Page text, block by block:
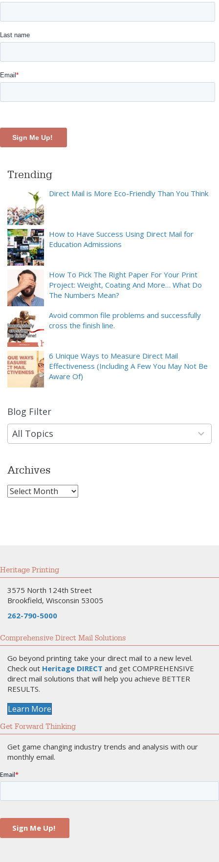
Trending
Direct Mail is More Eco-Friendly Than You Think
How to Have Success Using Direct Mail for
Education Admissions
How To Pick The Right Paper For Your Print
Project: Weight, Coating And More… What Do
The Numbers Mean?
Avoid common file problems and successfully
cross the finish line.
6 Unique Ways to Measure Direct Mail
Effectiveness (Including A Few You May Not Be
Aware Of)
Blog Filter
All Topics
9
results
available
Archives
Archives
Heritage Printing
3575 North 124th Street
Brookfield, Wisconsin 53005
262-790-5000
Comprehensive Direct Mail Solutions
Go beyond printing take your direct mail to a new level.
Check out Heritage DIRECT and get COMPREHENSIVE
direct mail solutions that will help you achieve BETTER
RESULTS.
Learn More
Get Forward Thinking
Get game changing industry trends and analysis with our
monthly email.